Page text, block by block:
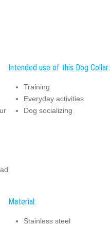
Intended use of this Dog Collar:
Training
Everyday activities
Dog socializing
Material:
Stainless steel